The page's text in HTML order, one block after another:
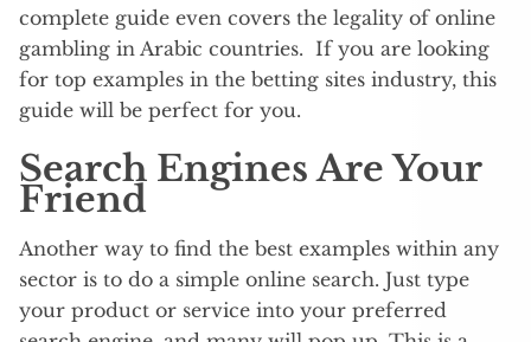
complete guide even covers the legality of online
gambling in Arabic countries. If you are looking
for top examples in the betting sites industry, this
guide will be perfect for you.
Search Engines Are Your
Friend
Another way to find the best examples within any
sector is to do a simple online search. Just type
your product or service into your preferred